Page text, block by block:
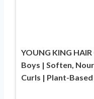
YOUNG KING
Boys | Soften,
Curls | Plant-